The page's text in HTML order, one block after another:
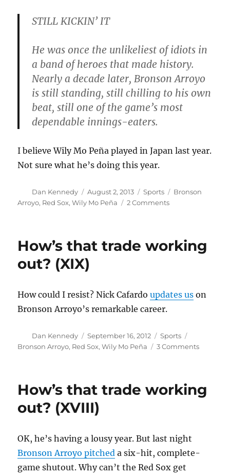
STILL KICKIN’ IT
He was once the unlikeliest of idiots in
a band of heroes that made history.
Nearly a decade later, Bronson Arroyo
is still standing, still chilling to his own
beat, still one of the game’s most
dependable innings-eaters.
I believe Wily Mo Peña played in Japan last year.
Not sure what he’s doing this year.
Author
Dan Kennedy
Posted
on
August 2, 2013 Categories
Sports Tags
Bronson
Arroyo, Red Sox,Wily Mo Peña 2 Commentson
working
How’s that trade working
out? (XIX)
How could I resist? Nick Cafardoupdates us on
Bronson Arroyo’s remarkable career.
Author
Dan Kennedy
Posted
on
September 16, 2012 Categories
Sports
Bronson Arroyo, Red Sox,Wily Mo Peña 3 Commentson
working
out?
How’s that trade working
out? (XVIII)
OK, he’s having a lousy year. But last night
Bronson Arroyo pitched a six-hit, complete-
game shutout. Why can’t the Red Sox get